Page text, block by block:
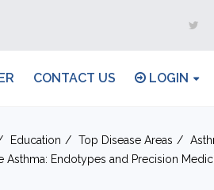
CONTACT US LOGIN
Education Top Disease Areas
Asthma: Endotypes and Precision